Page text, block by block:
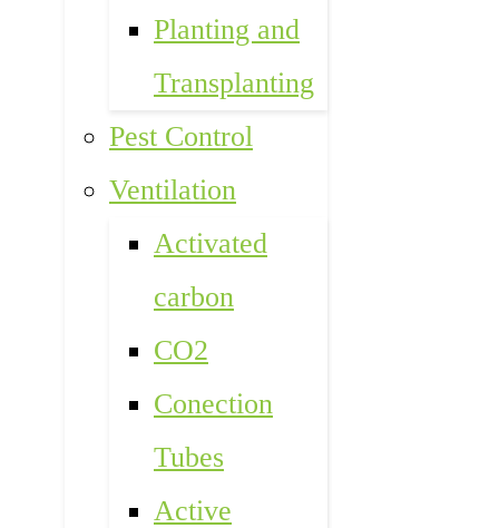
Planting and
Transplanting
Pest Control
Ventilation
Activated
carbon
CO2
Conection
Tubes
Active